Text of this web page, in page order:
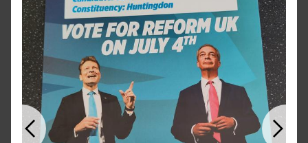
Previous Next